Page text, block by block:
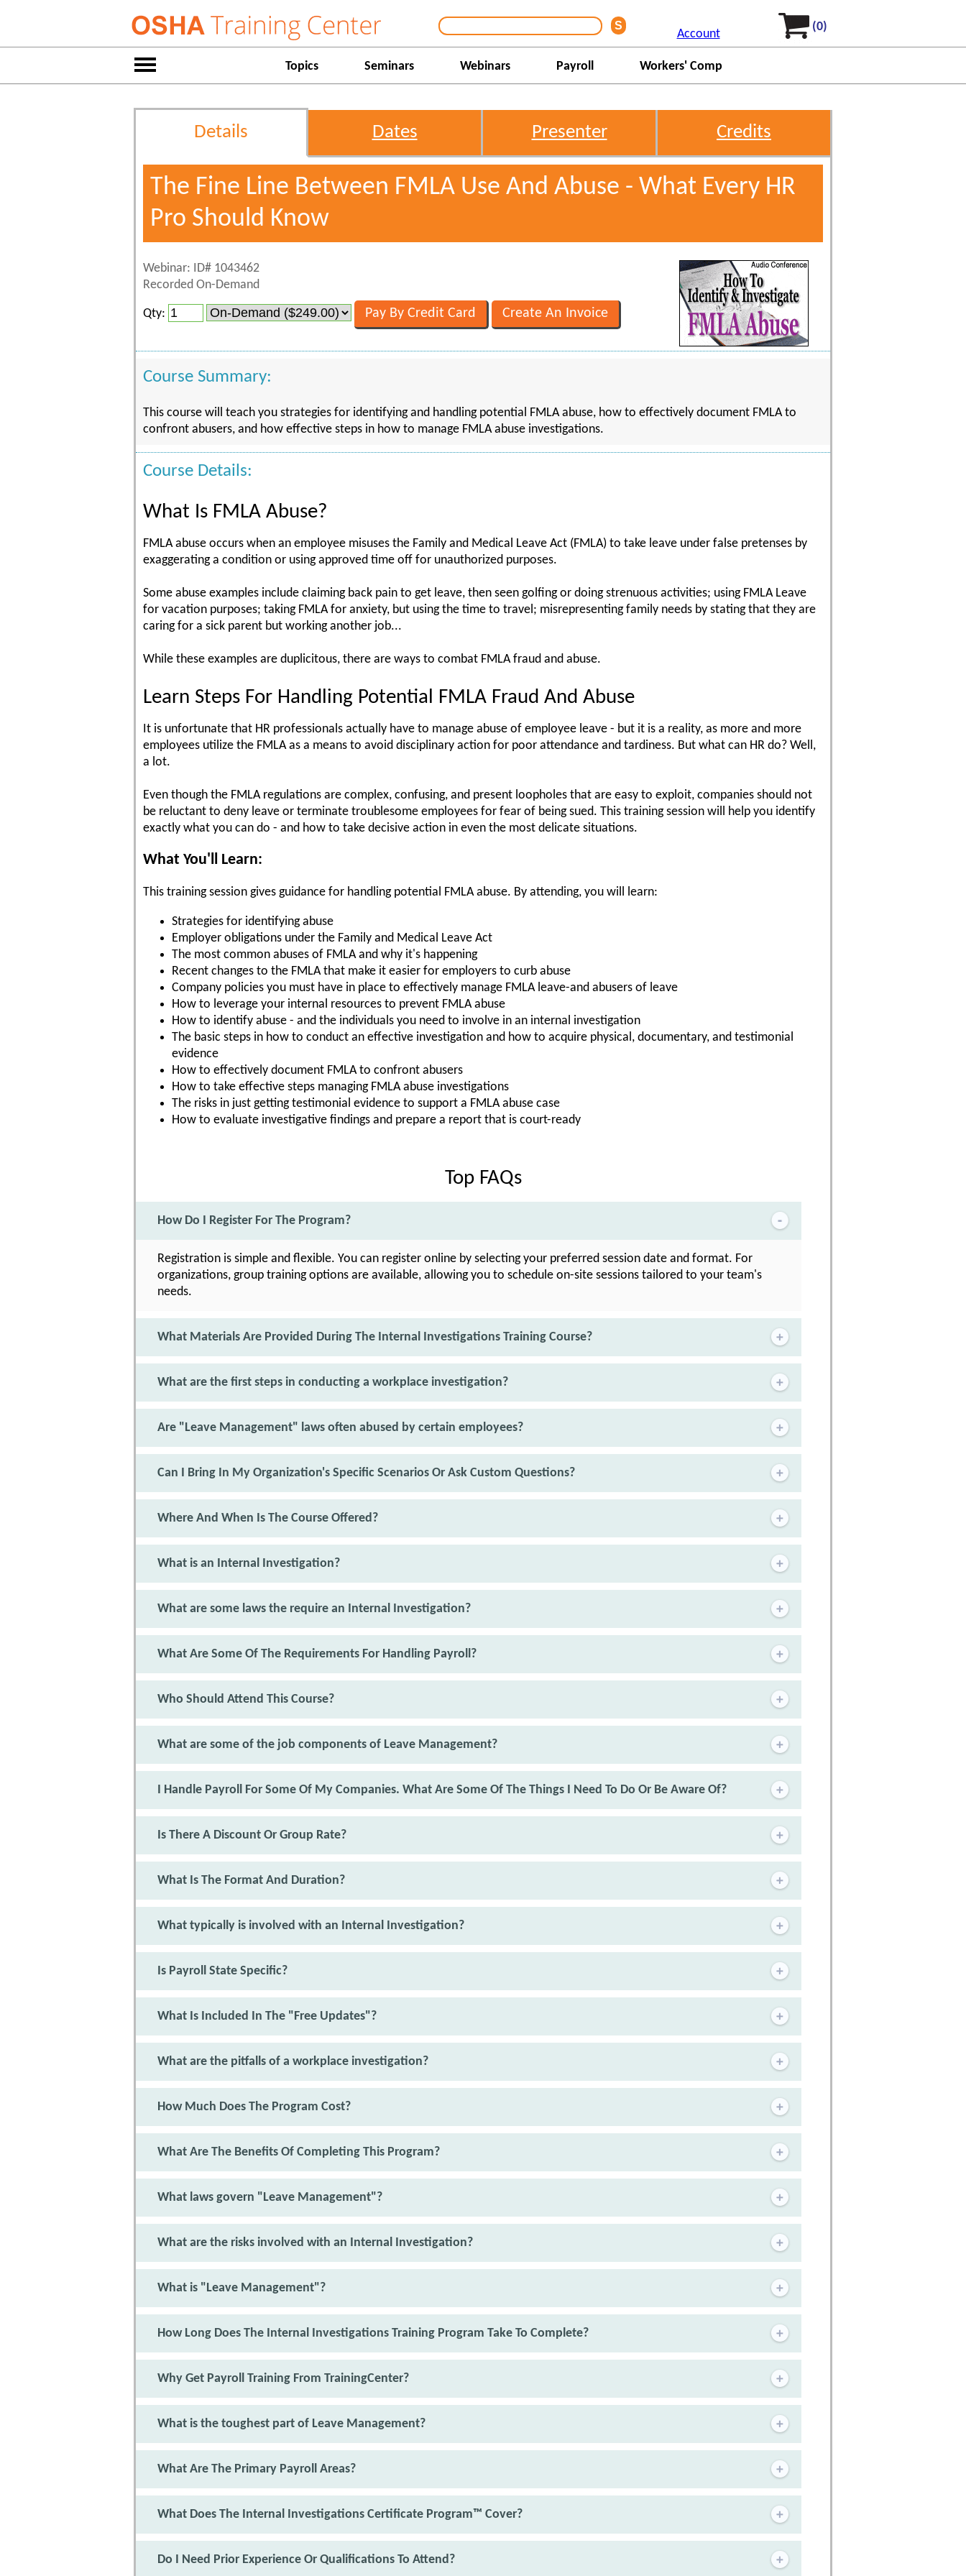
Account
(0)
Topics Seminars Webinars Payroll Workers' Comp
Details Dates Presenter Credits
The Fine Line Between FMLA Use And Abuse - What Every HR
Pro Should Know
Webinar: ID# 1043462
Recorded On-Demand
Qty:
Course Summary:
This course will teach you strategies for identifying and handling potential FMLA abuse, how to effectively document FMLA to
confront abusers, and how effective steps in how to manage FMLA abuse investigations.
Course Details:
What Is FMLA Abuse?
FMLA abuse occurs when an employee misuses the Family and Medical Leave Act (FMLA) to take leave under false pretenses by
exaggerating a condition or using approved time off for unauthorized purposes.
Some abuse examples include claiming back pain to get leave, then seen golfing or doing strenuous activities; using FMLA Leave
for vacation purposes; taking FMLA for anxiety, but using the time to travel; misrepresenting family needs by stating that they are
caring for a sick parent but working another job...
While these examples are duplicitous, there are ways to combat FMLA fraud and abuse.
Learn Steps For Handling Potential FMLA Fraud And Abuse
It is unfortunate that HR professionals actually have to manage abuse of employee leave - but it is a reality, as more and more
employees utilize the FMLA as a means to avoid disciplinary action for poor attendance and tardiness. But what can HR do? Well,
a lot.
Even though the FMLA regulations are complex, confusing, and present loopholes that are easy to exploit, companies should not
be reluctant to deny leave or terminate troublesome employees for fear of being sued. This training session will help you identify
exactly what you can do - and how to take decisive action in even the most delicate situations.
What You'll Learn:
This training session gives guidance for handling potential FMLA abuse. By attending, you will learn:
Strategies for identifying abuse
Employer obligations under the Family and Medical Leave Act
The most common abuses of FMLA and why it's happening
Recent changes to the FMLA that make it easier for employers to curb abuse
Company policies you must have in place to effectively manage FMLA leave-and abusers of leave
How to leverage your internal resources to prevent FMLA abuse
How to identify abuse - and the individuals you need to involve in an internal investigation
The basic steps in how to conduct an effective investigation and how to acquire physical, documentary, and testimonial
evidence
How to effectively document FMLA to confront abusers
How to take effective steps managing FMLA abuse investigations
The risks in just getting testimonial evidence to support a FMLA abuse case
How to evaluate investigative findings and prepare a report that is court-ready
Top FAQs
How Do I Register For The Program?
Registration is simple and flexible. You can register online by selecting your preferred session date and format. For
organizations, group training options are available, allowing you to schedule on-site sessions tailored to your team's
needs.
What Materials Are Provided During The Internal Investigations Training Course?
What are the first steps in conducting a workplace investigation?
Are "Leave Management" laws often abused by certain employees?
Can I Bring In My Organization's Specific Scenarios Or Ask Custom Questions?
Where And When Is The Course Offered?
What is an Internal Investigation?
What are some laws the require an Internal Investigation?
What Are Some Of The Requirements For Handling Payroll?
Who Should Attend This Course?
What are some of the job components of Leave Management?
I Handle Payroll For Some Of My Companies. What Are Some Of The Things I Need To Do Or Be Aware Of?
Is There A Discount Or Group Rate?
What Is The Format And Duration?
What typically is involved with an Internal Investigation?
Is Payroll State Specific?
What Is Included In The "Free Updates"?
What are the pitfalls of a workplace investigation?
How Much Does The Program Cost?
What Are The Benefits Of Completing This Program?
What laws govern "Leave Management"?
What are the risks involved with an Internal Investigation?
What is "Leave Management"?
How Long Does The Internal Investigations Training Program Take To Complete?
Why Get Payroll Training From TrainingCenter?
What is the toughest part of Leave Management?
What Are The Primary Payroll Areas?
What Does The Internal Investigations Certificate Program™ Cover?
Do I Need Prior Experience Or Qualifications To Attend?